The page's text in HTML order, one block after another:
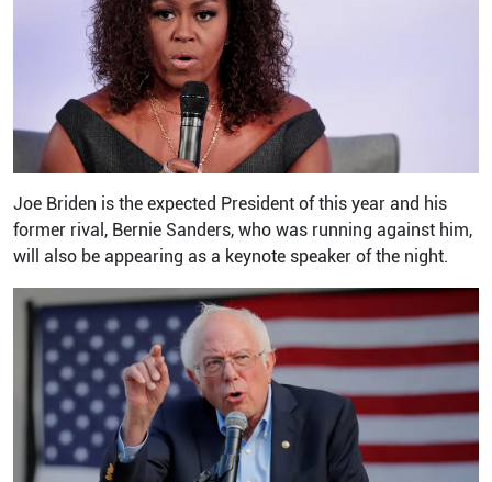
Joe Briden is the expected President of this year and his
former rival, Bernie Sanders, who was running against him,
will also be appearing as a keynote speaker of the night.